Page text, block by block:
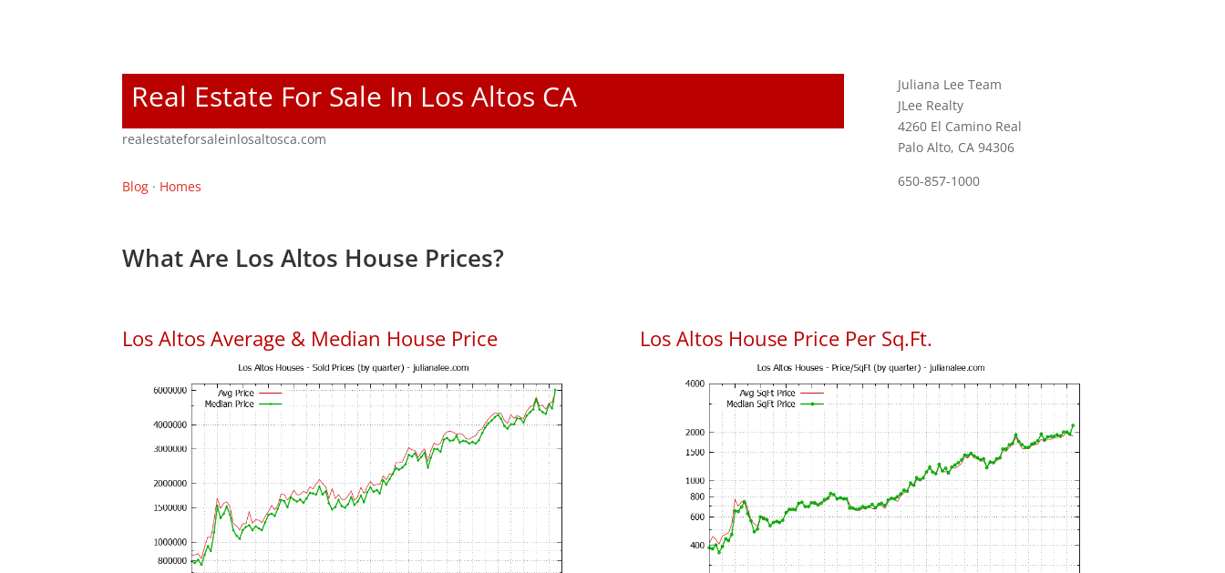
Real Estate For Sale In Los Altos CA
realestateforsaleinlosaltosca.com
Blog · Homes
Juliana Lee Team
JLee Realty
4260 El Camino Real
Palo Alto, CA 94306
650-857-1000
What Are Los Altos House Prices?
Los Altos Average & Median House Price Los Altos House Price Per Sq.Ft.